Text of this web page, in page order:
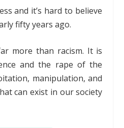
and it’s hard to believe
fifty years ago.
more than racism. It is
and the rape of the
manipulation, and
can exist in our society